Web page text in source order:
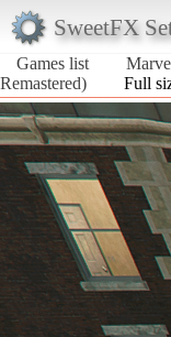
SweetFX
Games list
Remastered)
Full